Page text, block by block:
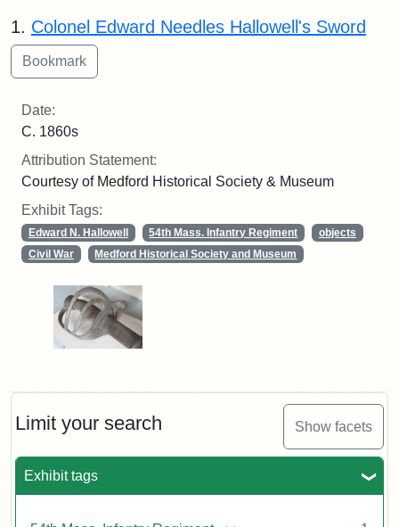
Limit your search Show facets
Exhibit tags
Search Results
1. Colonel Edward Needles Hallowell's Sword
Date:
C. 1860s
Attribution Statement:
Courtesy of Medford Historical Society & Museum
Exhibit Tags:
Edward N. Hallowell 54th Mass. Infantry Regiment
objects
Civil War
Medford Historical Society and Museum